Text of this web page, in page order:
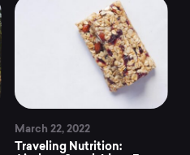
March 22, 2022
Traveling Nutrition: